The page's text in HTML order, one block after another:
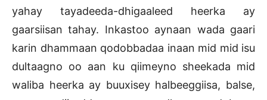
yahay tayadeeda-dhigaaleed heerka ay
gaarsiisan tahay. Inkastoo aynaan wada gaari
karin dhammaan qodobbadaa inaan mid mid isu
dultaagno oo aan ku qiimeyno sheekada mid
waliba heerka ay buuxisey halbeeggiisa, balse,